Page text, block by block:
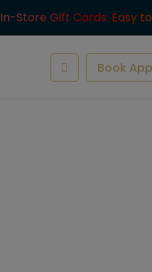
In-Store Gift Cards: Easy
Book